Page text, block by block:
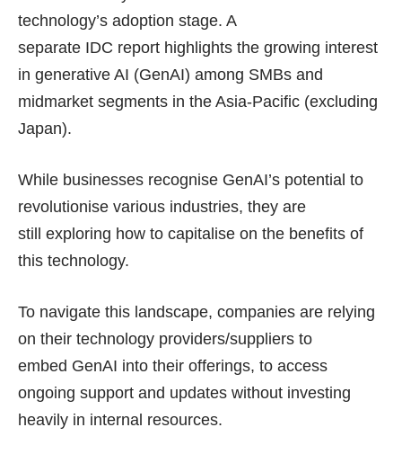
technology’s adoption stage. A
separate IDC report highlights the growing interest
in generative AI (GenAI) among SMBs and
midmarket segments in the Asia-Pacific (excluding
Japan).
While businesses recognise GenAI’s potential to
revolutionise various industries, they are
still exploring how to capitalise on the benefits of
this technology.
To navigate this landscape, companies are relying
on their technology providers/suppliers to
embed GenAI into their offerings, to access
ongoing support and updates without investing
heavily in internal resources.